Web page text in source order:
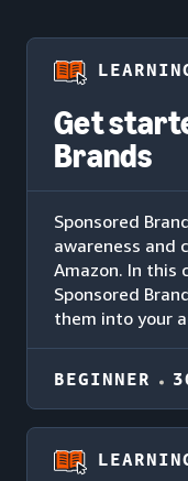
Get
Brands
Sponsored
awareness and
Amazon. In this
Sponsored
them into your
BEGINNER